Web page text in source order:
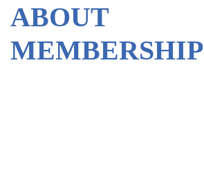
ABOUT
MEMBERSHIP